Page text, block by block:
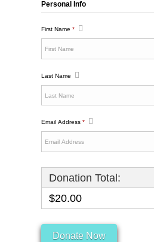
Personal Info
First Name *
Last Name
Email Address *
Donation Total:
$20.00